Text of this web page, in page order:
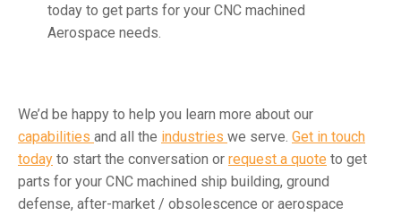
today to get parts for your CNC machined
Aerospace needs.
We’d be happy to help you learn more about our
capabilities and all the industries we serve. Get in touch
today to start the conversation or request a quote to get
parts for your CNC machined ship building, ground
defense, after-market / obsolescence or aerospace